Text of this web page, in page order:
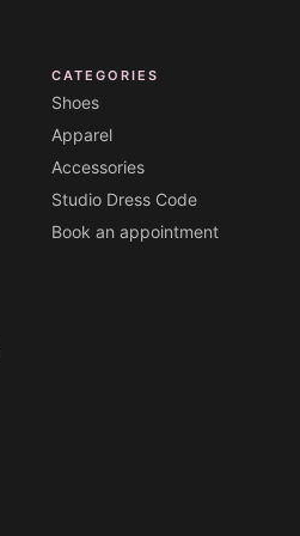
CATEGORIES
Shoes
Apparel
Accessories
Studio Dress Code
Book an appointment